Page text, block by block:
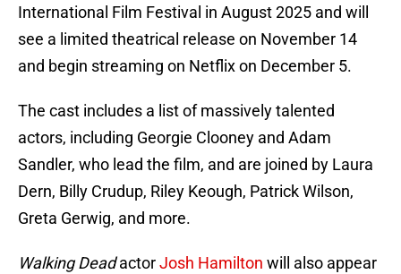
International Film Festival in August 2025 and will
see a limited theatrical release on November 14
and begin streaming on Netflix on December 5.
The cast includes a list of massively talented
actors, including Georgie Clooney and Adam
Sandler, who lead the film, and are joined by Laura
Dern, Billy Crudup, Riley Keough, Patrick Wilson,
Greta Gerwig, and more.
Walking DeadactorJosh Hamilton will also appear